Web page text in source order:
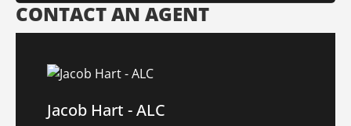
CONTACT AN AGENT
Jacob Hart - ALC